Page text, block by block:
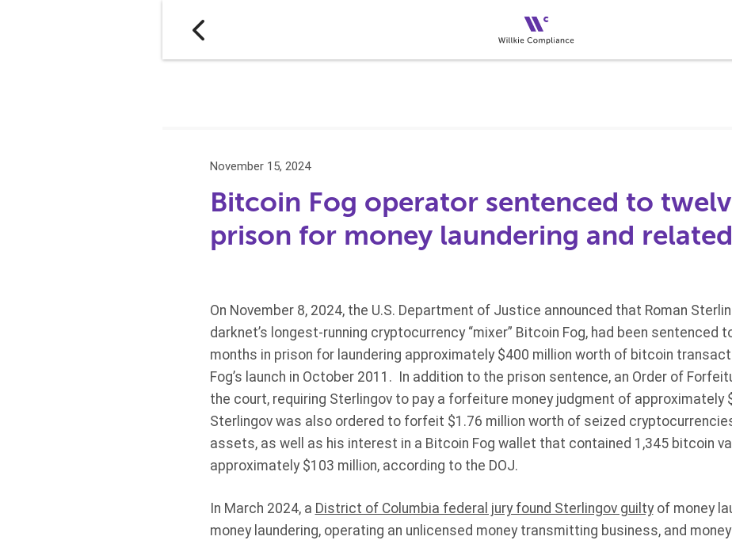
November 15, 2024
Bitcoin Fog operator sentenced to
prison for money laundering and
On November 8, 2024, the U.S. Department of Justice announced that Roman
darknet’s longest-running cryptocurrency “mixer” Bitcoin Fog, had been sentenced
months in prison for laundering approximately $400 million worth of bitcoin
Fog’s launch in October 2011. In addition to the prison sentence, an Order of
the court, requiring Sterlingov to pay a forfeiture money judgment of approximately
Sterlingov was also ordered to forfeit $1.76 million worth of seized
assets, as well as his interest in a Bitcoin Fog wallet that contained 1,345 bitcoin
approximately $103 million, according to the DOJ.
In March 2024, a District of Columbia federal jury found Sterlingov guiltyof money
money laundering, operating an unlicensed money transmitting business, and